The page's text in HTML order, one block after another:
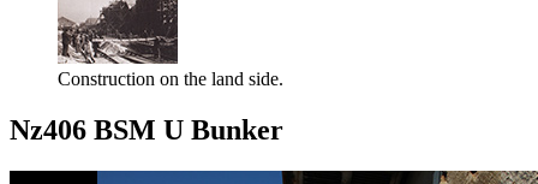
Construction on the land side.
Nz406 BSM U Bunker